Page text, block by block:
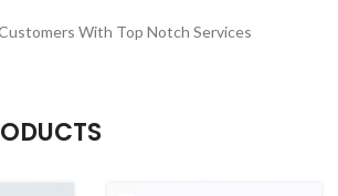
With Top Notch Services